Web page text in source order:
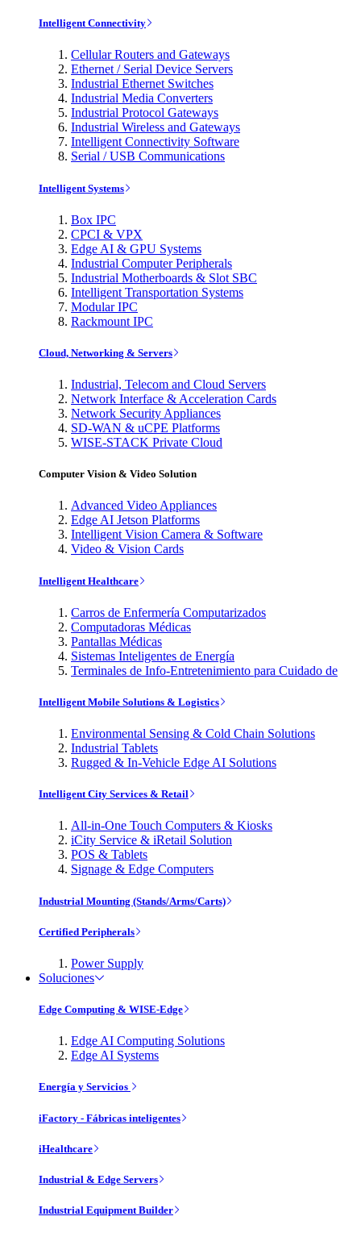
Intelligent Connectivity
Cellular Routers and Gateways
Ethernet / Serial Device Servers
Industrial Ethernet Switches
Industrial Media Converters
Industrial Protocol Gateways
Industrial Wireless and Gateways
Intelligent Connectivity Software
Serial / USB Communications
Intelligent Systems
Box IPC
CPCI & VPX
Edge AI & GPU Systems
Industrial Computer Peripherals
Industrial Motherboards & Slot SBC
Intelligent Transportation Systems
Modular IPC
Rackmount IPC
Cloud, Networking & Servers
Industrial, Telecom and Cloud Servers
Network Interface & Acceleration Cards
Network Security Appliances
SD-WAN & uCPE Platforms
WISE-STACK Private Cloud
Computer Vision & Video Solution
Advanced Video Appliances
Edge AI Jetson Platforms
Intelligent Vision Camera & Software
Video & Vision Cards
Intelligent Healthcare
Carros de Enfermería Computarizados
Computadoras Médicas
Pantallas Médicas
Sistemas Inteligentes de Energía
Terminales de Info-Entretenimiento para Cuidado de
Intelligent Mobile Solutions & Logistics
Environmental Sensing & Cold Chain Solutions
Industrial Tablets
Rugged & In-Vehicle Edge AI Solutions
Intelligent City Services & Retail
All-in-One Touch Computers & Kiosks
iCity Service & iRetail Solution
POS & Tablets
Signage & Edge Computers
Industrial Mounting (Stands/Arms/Carts)
Certified Peripherals
Power Supply
Soluciones
Edge Computing & WISE-Edge
Edge AI Computing Solutions
Edge AI Systems
Energía y Servicios
iFactory - Fábricas inteligentes
iHealthcare
Industrial & Edge Servers
Industrial Equipment Builder